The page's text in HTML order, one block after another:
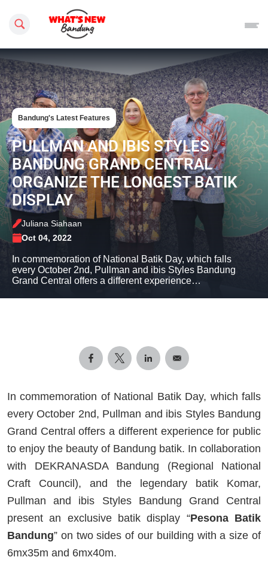
Search this site
Bandung's Latest Features
PULLMAN AND IBIS STYLES
BANDUNG GRAND CENTRAL
ORGANIZE THE LONGEST BATIK
DISPLAY
Juliana Siahaan
Oct 04, 2022
In commemoration of National Batik Day, which falls
every October 2nd, Pullman and ibis Styles Bandung
Grand Central offers a different experience…
In commemoration of National Batik Day, which falls
every October 2nd, Pullman and ibis Styles Bandung
Grand Central offers a different experience for public
to enjoy the beauty of Bandung batik. In collaboration
with DEKRANASDA Bandung (Regional National
Craft Council), and the legendary batik Komar,
Pullman and ibis Styles Bandung Grand Central
present an exclusive batik display “Pesona Batik
Bandung” on two sides of our building with a size of
6mx35m and 6mx40m.